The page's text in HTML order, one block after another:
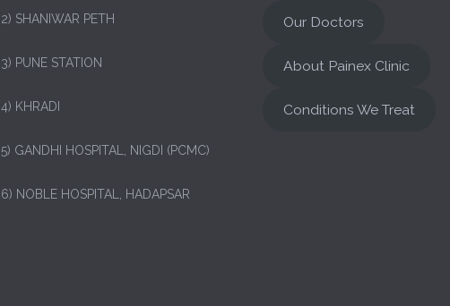
2) SHANIWAR PETH
3) PUNE STATION
4) KHRADI
5) GANDHI HOSPITAL, NIGDI (PCMC)
6) NOBLE HOSPITAL, HADAPSAR
Our Doctors
About Painex Clinic
Conditions We Treat